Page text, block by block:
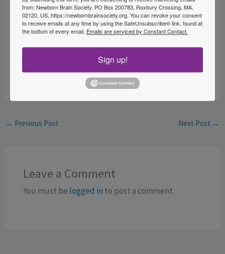
Fellow award. This prestigious award will be given to
qualifying contributors in the field of newborn brain
https://is.gd/NBS_BWH_Grand_Rounds_May_5
← Previous Post Next Post →
Leave a Comment
You must be logged in to post a comment.
from: Newborn Brain Society, PO Box 200783, Roxbury Crossing, MA,
02120, US, https://newbornbrainsociety.org. You can revoke your consent
to receive emails at any time by using the SafeUnsubscribe® link, found at
the bottom of every email. Emails are serviced by Constant Contact.
Sign up!